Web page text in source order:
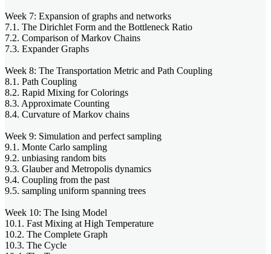
Week 7: Expansion of graphs and networks
7.1. The Dirichlet Form and the Bottleneck Ratio
7.2. Comparison of Markov Chains
7.3. Expander Graphs
Week 8: The Transportation Metric and Path Coupling
8.1. Path Coupling
8.2. Rapid Mixing for Colorings
8.3. Approximate Counting
8.4. Curvature of Markov chains
Week 9: Simulation and perfect sampling
9.1. Monte Carlo sampling
9.2. unbiasing random bits
9.3. Glauber and Metropolis dynamics
9.4. Coupling from the past
9.5. sampling uniform spanning trees
Week 10: The Ising Model
10.1. Fast Mixing at High Temperature
10.2. The Complete Graph
10.3. The Cycle